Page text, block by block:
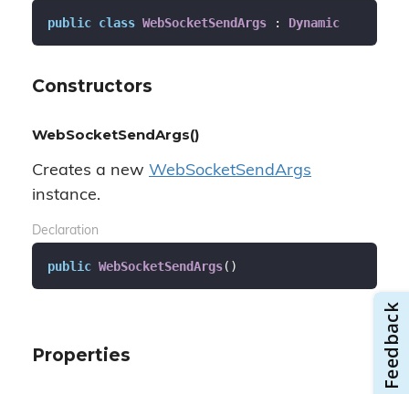
public class WebSocketSendArgs : Dynamic
Constructors
WebSocketSendArgs()
Creates a new WebSocketSendArgs
instance.
Declaration
public WebSocketSendArgs( )
Properties